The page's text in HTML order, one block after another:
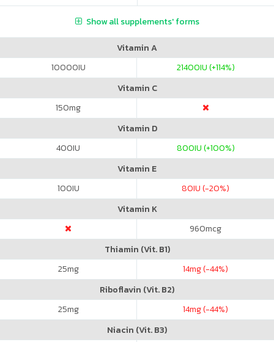
Show all supplements' forms
Vitamin A
10000IU 21400IU (+114%)
Vitamin C
150mg
Vitamin D
400IU 800IU (+100%)
Vitamin E
100IU 80IU (-20%)
Vitamin K
960mcg
Thiamin (Vit. B1)
25mg 14mg (-44%)
Riboflavin (Vit. B2)
25mg 14mg (-44%)
Niacin (Vit. B3)